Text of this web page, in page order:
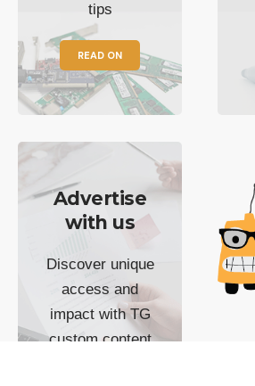
tips
READ ON
Advertise
with us
Discover unique
access and
impact with TG
custom content